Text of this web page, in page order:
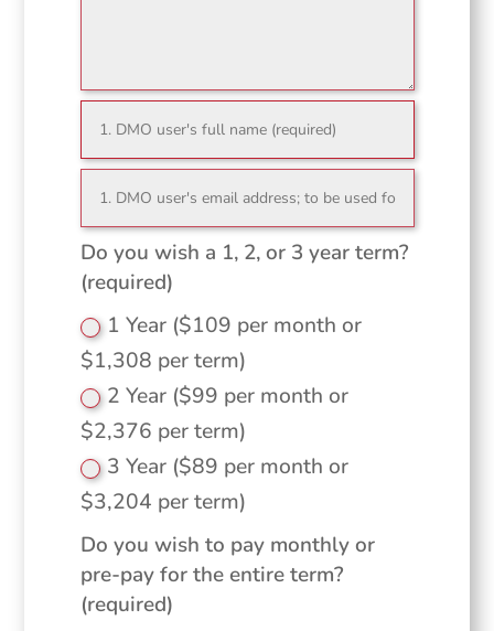
Do you wish a 1, 2, or 3 year term?
(required)
1 Year ($109 per month or
$1,308 per term)
2 Year ($99 per month or
$2,376 per term)
3 Year ($89 per month or
$3,204 per term)
Do you wish to pay monthly or
pre-pay for the entire term?
(required)